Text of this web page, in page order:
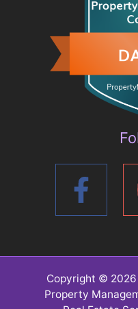
Copyright © 2026
Property